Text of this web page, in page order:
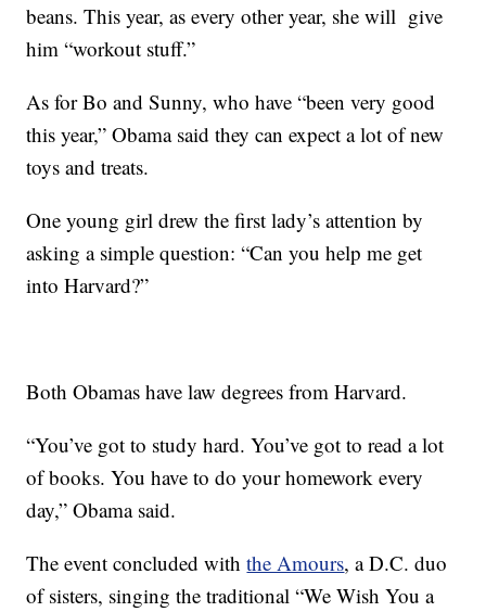
beans. This year, as every other year, she will give
him “workout stuff.”
As for Bo and Sunny, who have “been very good
this year,” Obama said they can expect a lot of new
toys and treats.
One young girl drew the first lady’s attention by
asking a simple question: “Can you help me get
into Harvard?”
Both Obamas have law degrees from Harvard.
“You’ve got to study hard. You’ve got to read a lot
of books. You have to do your homework every
day,” Obama said.
The event concluded withthe Amours, a D.C. duo
of sisters, singing the traditional “We Wish You a